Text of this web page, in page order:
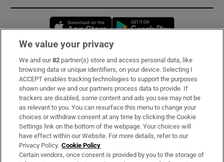
Opens in new window
Subscribe
Support
About Us
Irish Times Products & Services
OUR PARTNERS:
We value your privacy
We and our82 partner(s) store and access personal data, like
browsing data or unique identifiers, on your device. Selecting I
ACCEPT enables tracking technologies to support the purposes
shown under we and our partners process data to provide. If
trackers are disabled, some content and ads you see may not be
as relevant to you. You can resurface this menu to change your
choices or withdraw consent at any time by clicking the Cookie
Settings link on the bottom of the webpage. Your choices will
have effect within our Website. For more details, refer to our
Privacy Policy. Cookie Policy
Certain vendors, once consent is provided by you to the storage of